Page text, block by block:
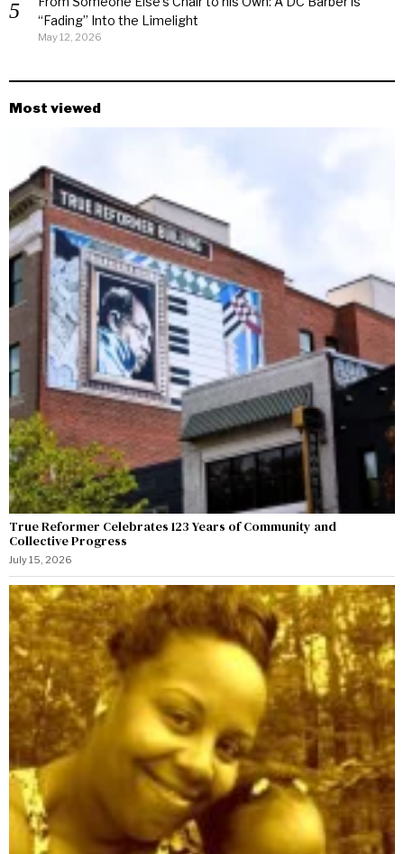
“Fading” Into the Limelight
May 12, 2026
Most viewed
True Reformer Celebrates 123 Years of Community and
Collective Progress
July 15, 2026